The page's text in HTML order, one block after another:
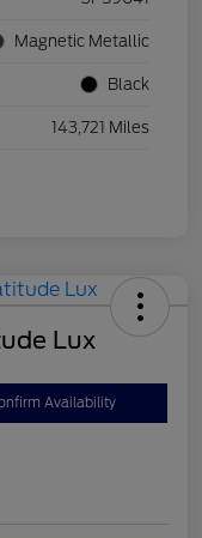
Magnetic Metallic
Black
143,721 Miles
Lux
Availability